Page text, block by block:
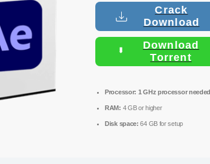
Crack
Download
Download
Torrent
Processor: 1 GHz processor needed
RAM: 4 GB or higher
Disk space: 64 GB for setup